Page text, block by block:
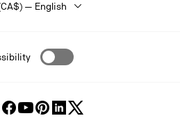
— English
FollowFollowFollowFollowFollow